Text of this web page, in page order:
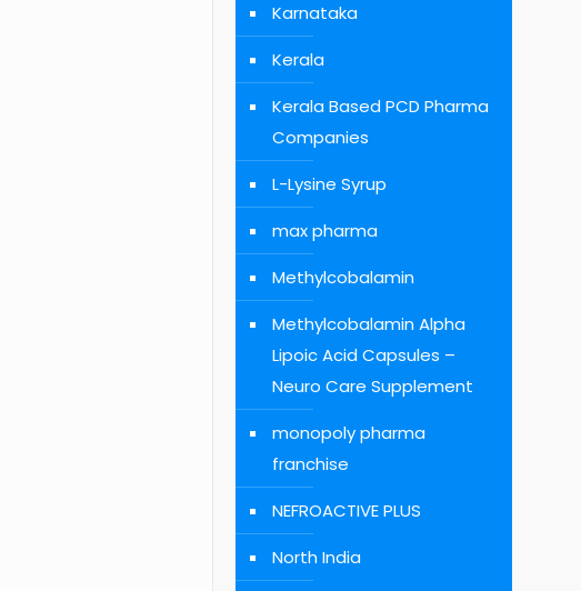
Karnataka
Kerala
Kerala Based PCD Pharma
Companies
L-Lysine Syrup
max pharma
Methylcobalamin
Methylcobalamin Alpha
Lipoic Acid Capsules –
Neuro Care Supplement
monopoly pharma
franchise
NEFROACTIVE PLUS
North India